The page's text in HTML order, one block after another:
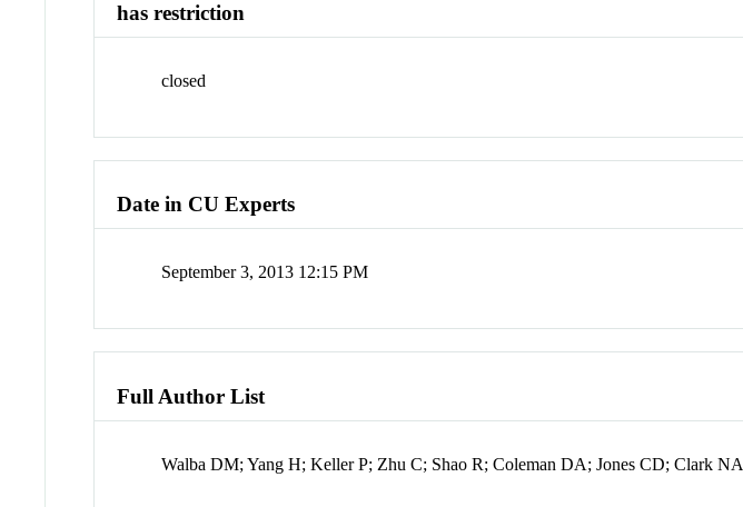
has restriction
closed
Date in CU Experts
September 3, 2013 12:15 PM
Full Author List
Walba DM; Yang H; Keller P; Zhu C; Shao R; Coleman DA; Jones CD; Clark NA